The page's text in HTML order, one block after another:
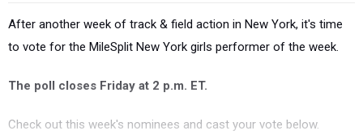
After another week of track & field action in New York, it's time
to vote for the MileSplit New York girls performer of the week.
The poll closes Friday at 2 p.m. ET.
Check out this week's nominees and cast your vote below.